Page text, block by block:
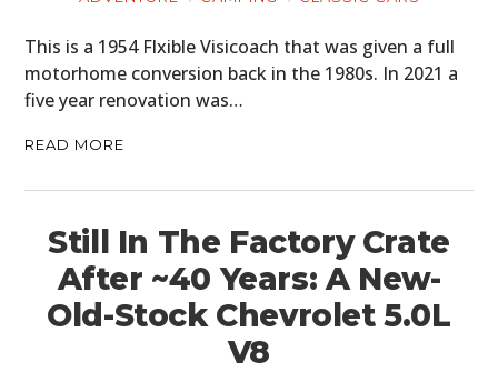
This is a 1954 Flxible Visicoach that was given a full
motorhome conversion back in the 1980s. In 2021 a
five year renovation was…
READ MORE
Still In The Factory Crate
After ~40 Years: A New-
Old-Stock Chevrolet 5.0L
V8